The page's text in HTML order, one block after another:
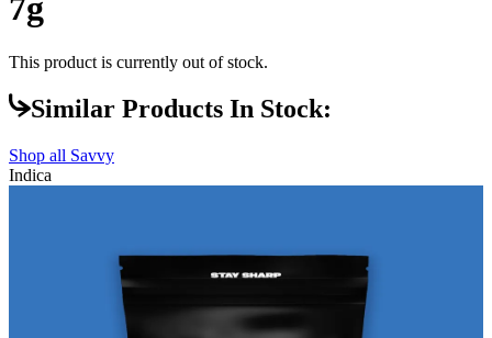
This product is currently out of stock.
Similar Products In Stock:
Shop all Savvy
Indica